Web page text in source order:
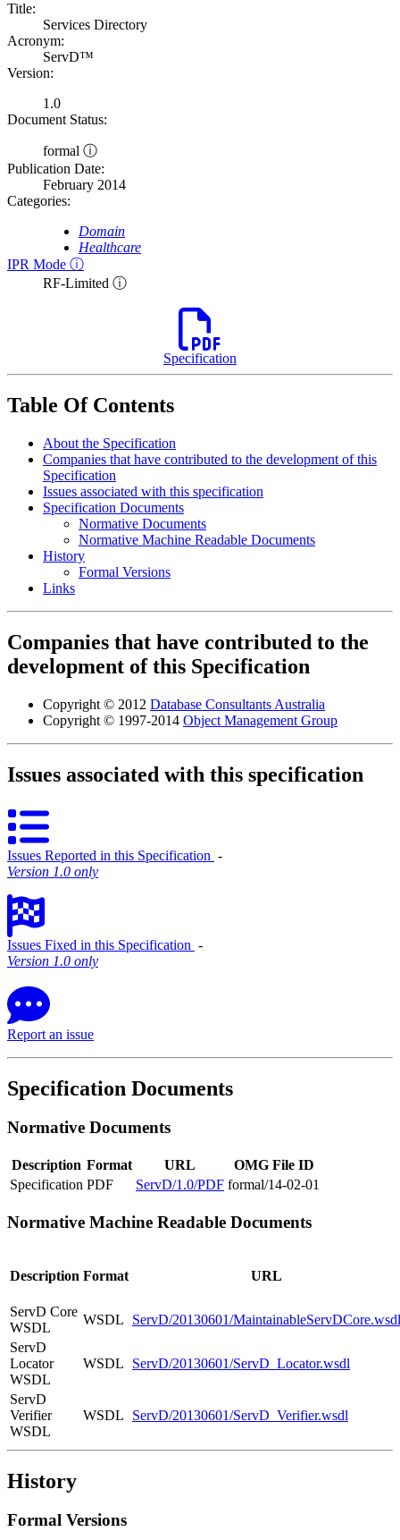
Title:
Services Directory
Acronym:
ServD™
Version:
1.0
Document Status:
formal ⓘ
Publication Date:
February 2014
Categories:
Domain
Healthcare
IPR Mode ⓘ
RF-Limited ⓘ
Specification
Table Of Contents
About the Specification
Companies that have contributed to the development of this
Specification
Issues associated with this specification
Specification Documents
Normative Documents
Normative Machine Readable Documents
History
Formal Versions
Links
Companies that have contributed to the
development of this Specification
Copyright © 2012 Database Consultants Australia
Copyright © 1997-2014 Object Management Group
Issues associated with this specification
Issues Reported in this Specification ‐
Version 1.0 only
Issues Fixed in this Specification ‐
Version 1.0 only
Report an issue
Specification Documents
Normative Documents
Description Format URL
OMG File ID
Specification PDF ServD/1.0/PDF formal/14-02-01
Normative Machine Readable Documents
Description Format URL
ServD Core
WSDL
WSDL
ServD/20130601/MaintainableServDCore.wsdl
ServD
Locator
WSDL
WSDL ServD/20130601/ServD_Locator.wsdl
ServD
Verifier
WSDL
WSDL ServD/20130601/ServD_Verifier.wsdl
History
Formal Versions